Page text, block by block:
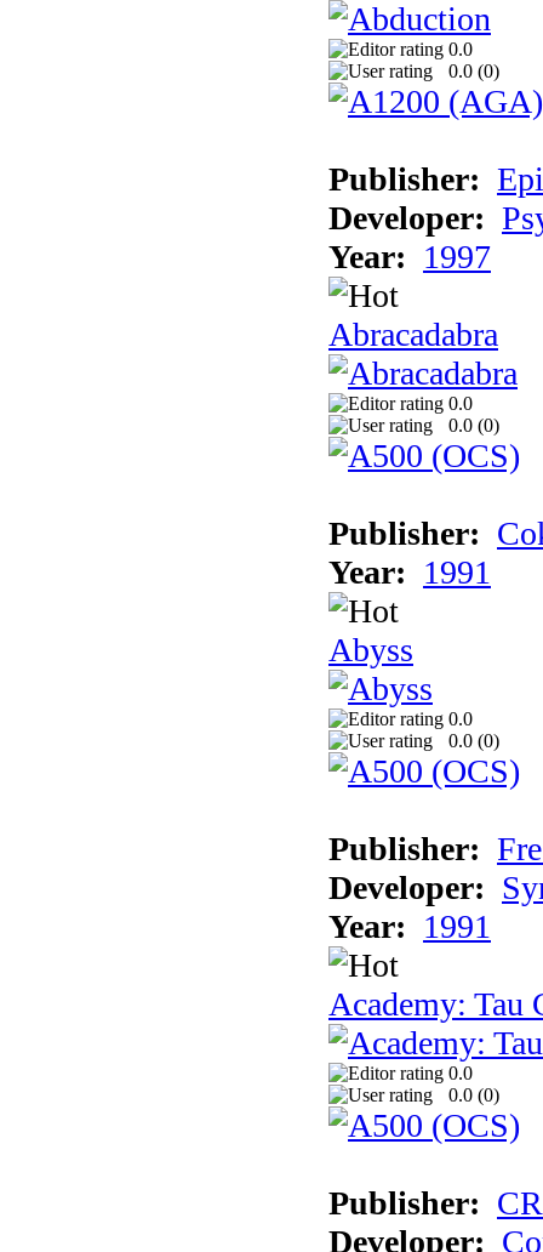
0.0
0.0 (0)
Publisher:
Developer:
Year: 1997
Abracadabra
0.0
0.0 (0)
Publisher:
Year: 1991
Abyss
0.0
0.0 (0)
Publisher:
Developer:
Year: 1991
Academy: Tau
0.0
0.0 (0)
Publisher:
Developer: